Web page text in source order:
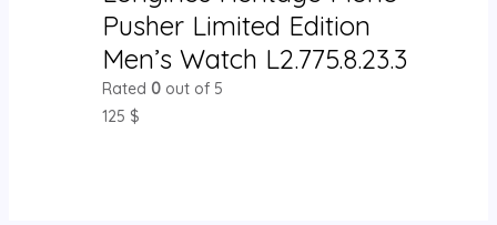
Pusher Limited Edition
Men’s Watch L2.775.8.23.3
Rated 0out of 5
125 $